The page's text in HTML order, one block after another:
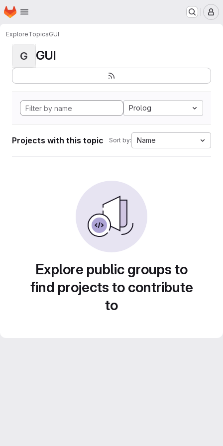
Skip to main content
Homepage
ExploreTopicsGUI
G GUI
Prolog
Projects with this topic Sort by: Name
Explore public groups to
find projects to contribute
to